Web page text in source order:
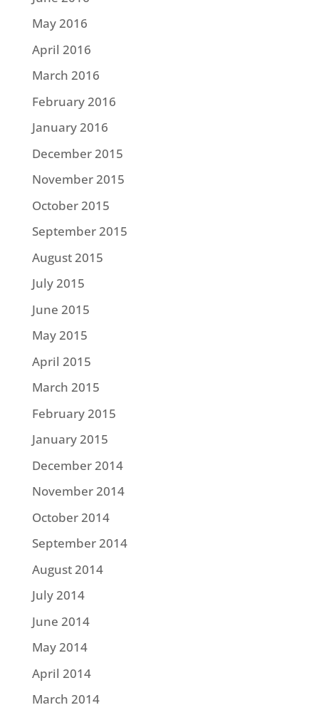
May 2016
April 2016
March 2016
February 2016
January 2016
December 2015
November 2015
October 2015
September 2015
August 2015
July 2015
June 2015
May 2015
April 2015
March 2015
February 2015
January 2015
December 2014
November 2014
October 2014
September 2014
August 2014
July 2014
June 2014
May 2014
April 2014
March 2014